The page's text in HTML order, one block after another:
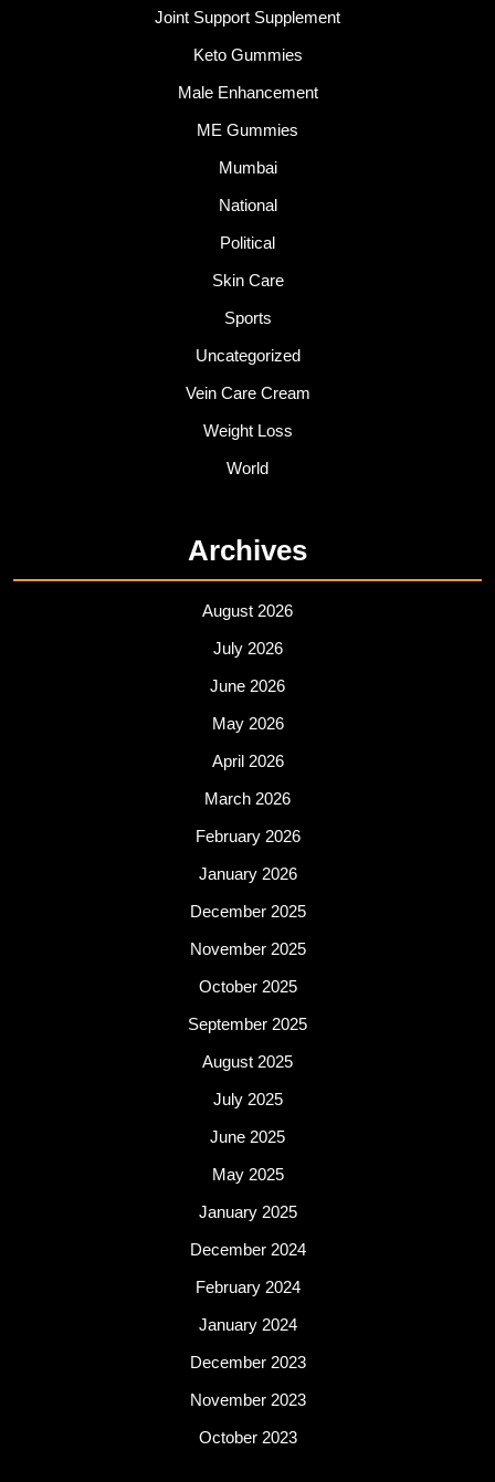
Joint Support Supplement
Keto Gummies
Male Enhancement
ME Gummies
Mumbai
National
Political
Skin Care
Sports
Uncategorized
Vein Care Cream
Weight Loss
World
Archives
August 2026
July 2026
June 2026
May 2026
April 2026
March 2026
February 2026
January 2026
December 2025
November 2025
October 2025
September 2025
August 2025
July 2025
June 2025
May 2025
January 2025
December 2024
February 2024
January 2024
December 2023
November 2023
October 2023